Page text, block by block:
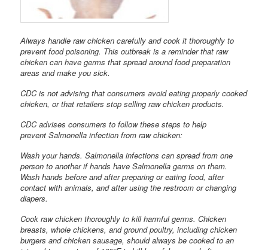
Always handle raw chicken carefully and cook it thoroughly to
prevent food poisoning. This outbreak is a reminder that raw
chicken can have germs that spread around food preparation
areas and make you sick.
CDC is not advising that consumers avoid eating properly cooked
chicken, or that retailers stop selling raw chicken products.
CDC advises consumers to follow these steps to help
prevent Salmonella infection from raw chicken:
Wash your hands. Salmonella infections can spread from one
person to another if hands have Salmonella germs on them.
Wash hands before and after preparing or eating food, after
contact with animals, and after using the restroom or changing
diapers.
Cook raw chicken thoroughly to kill harmful germs. Chicken
breasts, whole chickens, and ground poultry, including chicken
burgers and chicken sausage, should always be cooked to an